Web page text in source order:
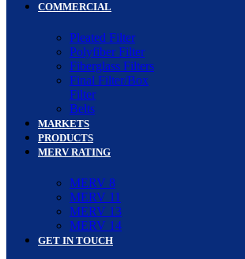
COMMERCIAL
Pleated Filter
Polyfiber Filter
Fiberglass Filters
Final Filter/Box
Filter
Belts
MARKETS
PRODUCTS
MERV RATING
MERV 8
MERV 11
MERV 13
MERV 14
GET IN TOUCH